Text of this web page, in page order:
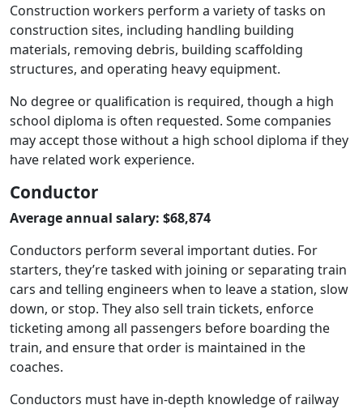
Construction workers perform a variety of tasks on
construction sites, including handling building
materials, removing debris, building scaffolding
structures, and operating heavy equipment.
No degree or qualification is required, though a high
school diploma is often requested. Some companies
may accept those without a high school diploma if they
have related work experience.
Conductor
Average annual salary: $68,874
Conductors perform several important duties. For
starters, they’re tasked with joining or separating train
cars and telling engineers when to leave a station, slow
down, or stop. They also sell train tickets, enforce
ticketing among all passengers before boarding the
train, and ensure that order is maintained in the
coaches.
Conductors must have in-depth knowledge of railway